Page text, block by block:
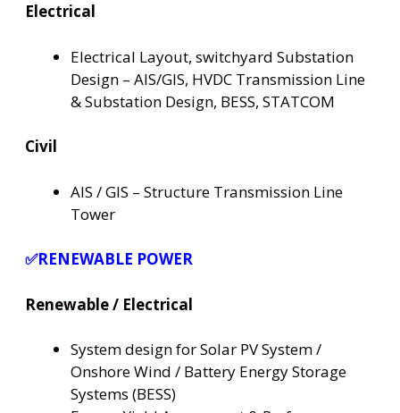
Electrical
Electrical Layout, switchyard Substation
Design – AIS/GIS, HVDC Transmission Line
& Substation Design, BESS, STATCOM
Civil
AIS / GIS – Structure Transmission Line
Tower
✅RENEWABLE POWER
Renewable / Electrical
System design for Solar PV System /
Onshore Wind / Battery Energy Storage
Systems (BESS)